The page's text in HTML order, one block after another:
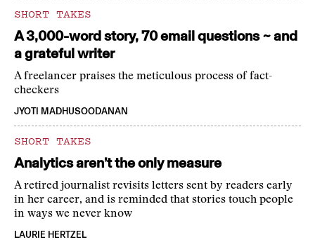
SHORT TAKES
A 3,000-word story, 70 email questions ~ and
a grateful writer
A freelancer praises the meticulous process of fact-
checkers
JYOTI MADHUSOODANAN
SHORT TAKES
Analytics aren’t the only measure
A retired journalist revisits letters sent by readers early
in her career, and is reminded that stories touch people
in ways we never know
LAURIE HERTZEL